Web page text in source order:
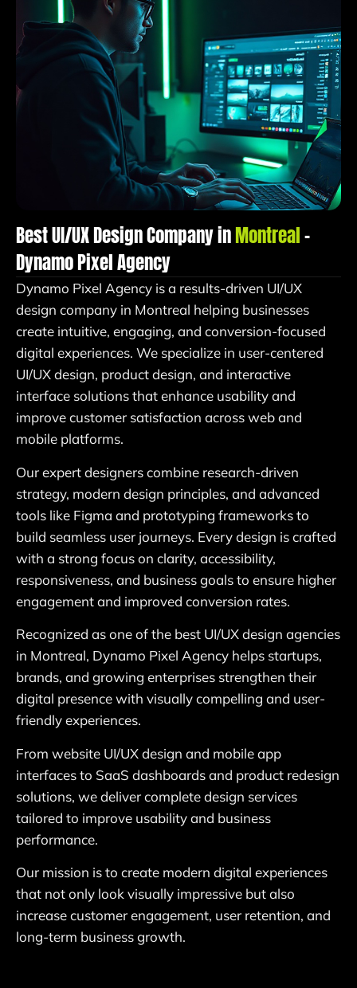
Best UI/UX Design Company inMontreal–
Dynamo Pixel Agency
Dynamo Pixel Agency is a results-driven UI/UX
design company in Montreal helping businesses
create intuitive, engaging, and conversion-focused
digital experiences. We specialize in user-centered
UI/UX design, product design, and interactive
interface solutions that enhance usability and
improve customer satisfaction across web and
mobile platforms.
Our expert designers combine research-driven
strategy, modern design principles, and advanced
tools like Figma and prototyping frameworks to
build seamless user journeys. Every design is crafted
with a strong focus on clarity, accessibility,
responsiveness, and business goals to ensure higher
engagement and improved conversion rates.
Recognized as one of the best UI/UX design agencies
in Montreal, Dynamo Pixel Agency helps startups,
brands, and growing enterprises strengthen their
digital presence with visually compelling and user-
friendly experiences.
From website UI/UX design and mobile app
interfaces to SaaS dashboards and product redesign
solutions, we deliver complete design services
tailored to improve usability and business
performance.
Our mission is to create modern digital experiences
that not only look visually impressive but also
increase customer engagement, user retention, and
long-term business growth.